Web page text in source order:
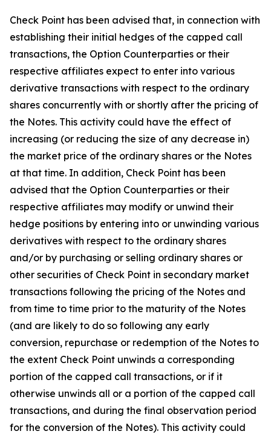
Check Point has been advised that, in connection with
establishing their initial hedges of the capped call
transactions, the Option Counterparties or their
respective affiliates expect to enter into various
derivative transactions with respect to the ordinary
shares concurrently with or shortly after the pricing of
the Notes. This activity could have the effect of
increasing (or reducing the size of any decrease in)
the market price of the ordinary shares or the Notes
at that time. In addition, Check Point has been
advised that the Option Counterparties or their
respective affiliates may modify or unwind their
hedge positions by entering into or unwinding various
derivatives with respect to the ordinary shares
and/or by purchasing or selling ordinary shares or
other securities of Check Point in secondary market
transactions following the pricing of the Notes and
from time to time prior to the maturity of the Notes
(and are likely to do so following any early
conversion, repurchase or redemption of the Notes to
the extent Check Point unwinds a corresponding
portion of the capped call transactions, or if it
otherwise unwinds all or a portion of the capped call
transactions, and during the final observation period
for the conversion of the Notes). This activity could